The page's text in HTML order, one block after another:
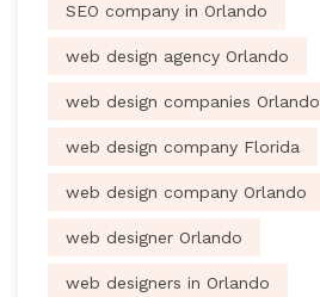
SEO company in Orlando
web design agency Orlando
web design companies Orlando
web design company Florida
web design company Orlando
web designer Orlando
web designers in Orlando